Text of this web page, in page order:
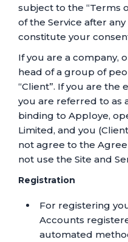
subject to the “Terms
of the Service after
constitute your
If you are a company,
head of a group of
“Client”. If you are the
you are referred to as
binding to Apploye,
Limited, and you
not agree to the
not use the Site and
Registration
For registering
Accounts
automated